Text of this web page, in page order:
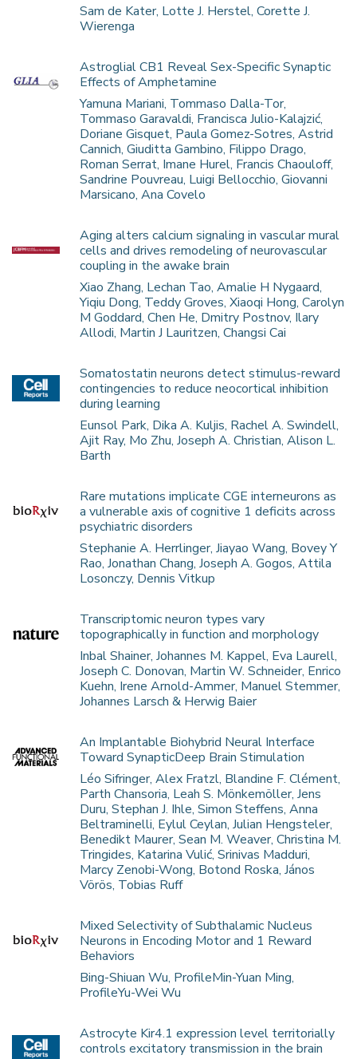
Sam de Kater, Lotte J. Herstel, Corette J.
Wierenga
Astroglial CB1 Reveal Sex-Specific Synaptic
Effects of Amphetamine
Yamuna Mariani, Tommaso Dalla-Tor,
Tommaso Garavaldi, Francisca Julio-Kalajzić,
Doriane Gisquet, Paula Gomez-Sotres, Astrid
Cannich, Giuditta Gambino, Filippo Drago,
Roman Serrat, Imane Hurel, Francis Chaouloff,
Sandrine Pouvreau, Luigi Bellocchio, Giovanni
Marsicano, Ana Covelo
Aging alters calcium signaling in vascular mural
cells and drives remodeling of neurovascular
coupling in the awake brain
Xiao Zhang, Lechan Tao, Amalie H Nygaard,
Yiqiu Dong, Teddy Groves, Xiaoqi Hong, Carolyn
M Goddard, Chen He, Dmitry Postnov, Ilary
Allodi, Martin J Lauritzen, Changsi Cai
Somatostatin neurons detect stimulus-reward
contingencies to reduce neocortical inhibition
during learning
Eunsol Park, Dika A. Kuljis, Rachel A. Swindell,
Ajit Ray, Mo Zhu, Joseph A. Christian, Alison L.
Barth
Rare mutations implicate CGE interneurons as
a vulnerable axis of cognitive 1 deficits across
psychiatric disorders
Stephanie A. Herrlinger, Jiayao Wang, Bovey Y
Rao, Jonathan Chang, Joseph A. Gogos, Attila
Losonczy, Dennis Vitkup
Transcriptomic neuron types vary
topographically in function and morphology
Inbal Shainer, Johannes M. Kappel, Eva Laurell,
Joseph C. Donovan, Martin W. Schneider, Enrico
Kuehn, Irene Arnold-Ammer, Manuel Stemmer,
Johannes Larsch & Herwig Baier
An Implantable Biohybrid Neural Interface
Toward SynapticDeep Brain Stimulation
Léo Sifringer, Alex Fratzl, Blandine F. Clément,
Parth Chansoria, Leah S. Mönkemöller, Jens
Duru, Stephan J. Ihle, Simon Steffens, Anna
Beltraminelli, Eylul Ceylan, Julian Hengsteler,
Benedikt Maurer, Sean M. Weaver, Christina M.
Tringides, Katarina Vulić, Srinivas Madduri,
Marcy Zenobi-Wong, Botond Roska, János
Vörös, Tobias Ruff
Mixed Selectivity of Subthalamic Nucleus
Neurons in Encoding Motor and 1 Reward
Behaviors
Bing-Shiuan Wu, ProfileMin-Yuan Ming,
ProfileYu-Wei Wu
Astrocyte Kir4.1 expression level territorially
controls excitatory transmission in the brain